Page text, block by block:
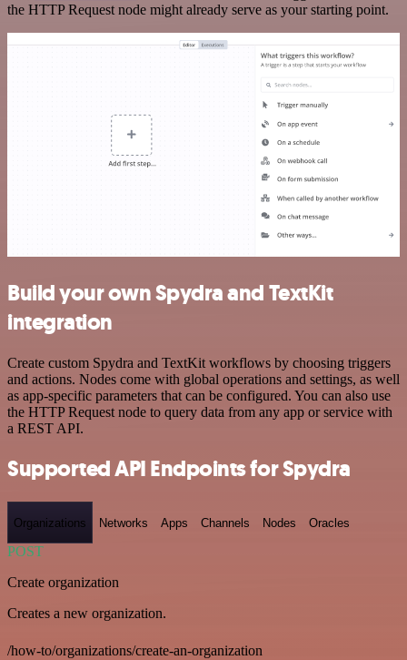
the HTTP Request node might already serve as your starting point.
Build your own Spydra and TextKit
integration
Create custom Spydra and TextKit workflows by choosing triggers
and actions. Nodes come with global operations and settings, as well
as app-specific parameters that can be configured. You can also use
the HTTP Request node to query data from any app or service with
a REST API.
Supported API Endpoints for Spydra
Organizations Networks Apps Channels Nodes Oracles
POST
Create organization
Creates a new organization.
/how-to/organizations/create-an-organization